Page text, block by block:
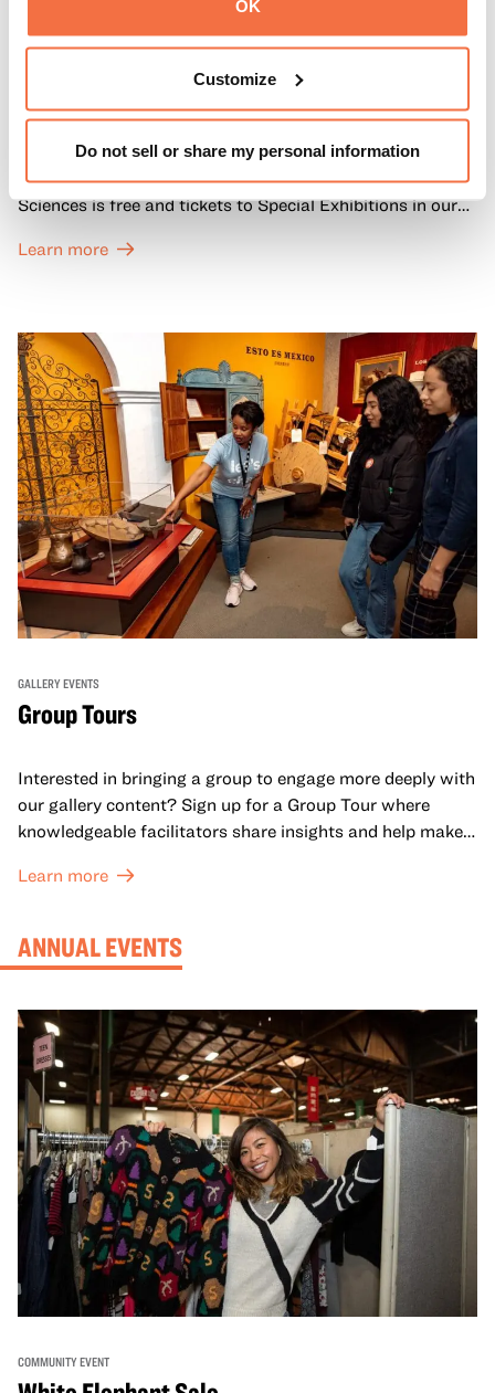
OK
Customize
Do not sell or share my personal information
Every first Sunday of the month, General Admission to
OMCA’s Galleries of California Art, History, and Natural
Sciences is free and tickets to Special Exhibitions in our
Learn more
GALLERY EVENTS
Group Tours
Interested in bringing a group to engage more deeply with
our gallery content? Sign up for a Group Tour where
knowledgeable facilitators share insights and help make
Learn more
ANNUAL EVENTS
COMMUNITY EVENT